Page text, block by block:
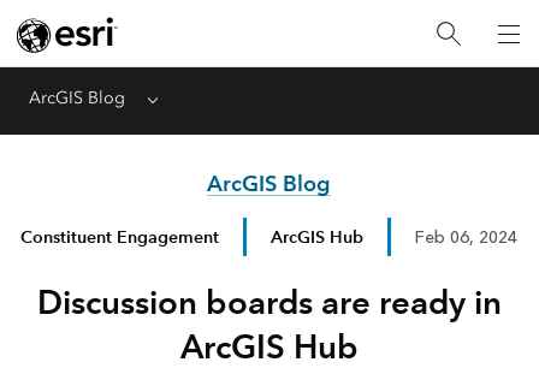
ArcGIS Blog Menu
ArcGIS Blog
Constituent Engagement ArcGIS Hub Feb 06, 2024
Discussion boards are ready in
ArcGIS Hub